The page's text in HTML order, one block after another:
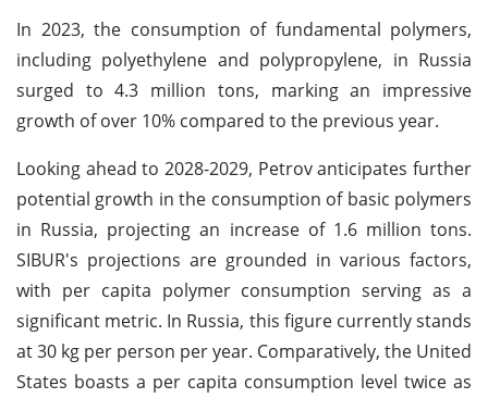
In 2023, the consumption of fundamental polymers,
including polyethylene and polypropylene, in Russia
surged to 4.3 million tons, marking an impressive
growth of over 10% compared to the previous year.
Looking ahead to 2028-2029, Petrov anticipates further
potential growth in the consumption of basic polymers
in Russia, projecting an increase of 1.6 million tons.
SIBUR's projections are grounded in various factors,
with per capita polymer consumption serving as a
significant metric. In Russia, this figure currently stands
at 30 kg per person per year. Comparatively, the United
States boasts a per capita consumption level twice as